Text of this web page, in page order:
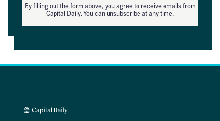
By filling out the form above, you agree to receive emails from
Capital Daily. You can unsubscribe at any time.